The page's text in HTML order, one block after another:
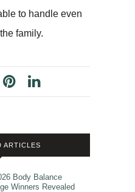
to handle even
family.
ARTICLES
Body Balance
Winners Revealed